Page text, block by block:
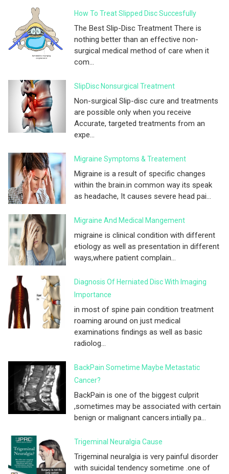
How To Treat Slipped Disc Succesfully
The Best Slip-Disc Treatment There is
nothing better than an effective non-
surgical medical method of care when it
com...
SlipDisc Nonsurgical Treatment
Non-surgical Slip-disc cure and treatments
are possible only when you receive
Accurate, targeted treatments from an
expe...
Migraine Symptoms & Treatement
Migraine is a result of specific changes
within the brain.in common way its speak
as headache, It causes severe head pai...
Migraine And Medical Mangement
migraine is clinical condition with different
etiology as well as presentation in different
ways,where patient complain...
Diagnosis Of Herniated Disc With Imaging
Importance
in most of spine pain condition treatment
roaming around on just medical
examinations findings as well as basic
radiolog...
BackPain Sometime Maybe Metastatic
Cancer?
BackPain is one of the biggest culprit
,sometimes may be associated with certain
benign or malignant cancers.intially pa...
Trigeminal Neuralgia Cause
Trigeminal neuralgia is very painful disorder
with suicidal tendency sometime .one of